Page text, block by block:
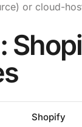
or cloud-
Shopify